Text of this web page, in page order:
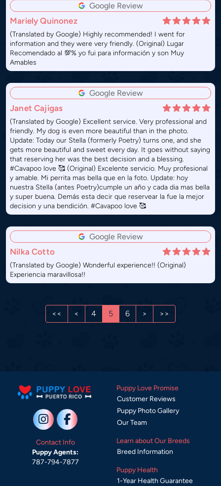
Google Review
Mariely Quinonez
(Translated by Google) Highly recommended! I went for
information and they were very friendly. (Original) Lugar
Recomendado al 💯% yo fui para información y son Muy
Amables
Google Review
Janet Cajigas
(Translated by Google) Excellent service. Very professional and
friendly. My dog ​​is even more beautiful than in the photo.
Update: Today our Stella (formerly Poetry) turns one, and she
gets more beautiful and sweet every day. It goes without saying
that reserving her was the best decision and a blessing.
#Cavapoo love 🥰 (Original) Excelente servicio. Muy profesional
y amable. Mi perrita mas bella que en la foto. Update: hoy
nuestra Stella (antes Poetry)cumple un año y cada dia mas bella
y super buena. Demás esta decir que reservear la fue la mejor
decision y una bendición. #Cavapoo love 🥰
Google Review
Nilka Cotto
(Translated by Google) Wonderful experience!! (Original)
Experiencia maravillosa!!
<< < 4 5 6 > >>
Contact Info
Puppy Agents:
787-794-7877
Puppy Love Promise
Customer Reviews
Puppy Photo Gallery
Our Team
Learn about Our Breeds
Breed Information
Puppy Health
1-Year Health Guarantee